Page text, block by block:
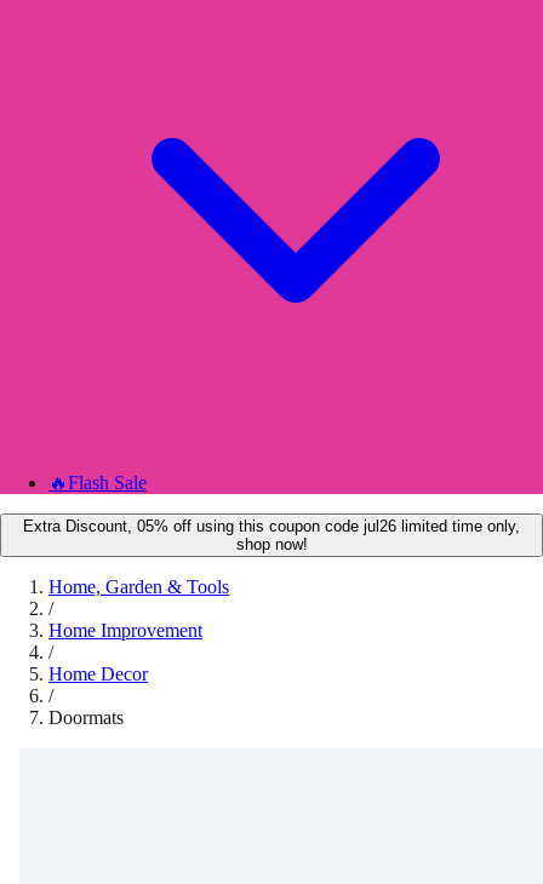
🔥Flash Sale
Extra Discount, 05% off using this coupon code jul26 limited time only,
shop now!
Home, Garden & Tools
/
Home Improvement
/
Home Decor
/
Doormats